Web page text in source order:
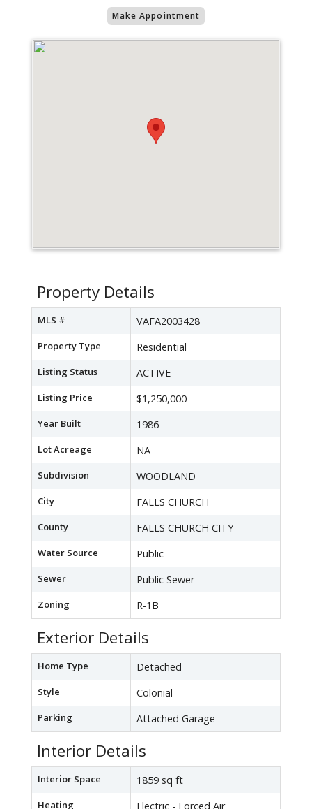
Make Appointment
Property Details
MLS # VAFA2003428
Property Type Residential
Listing Status ACTIVE
Listing Price $1,250,000
Year Built 1986
Lot Acreage NA
Subdivision WOODLAND
City FALLS CHURCH
County FALLS CHURCH CITY
Water Source Public
Sewer Public Sewer
Zoning R-1B
Exterior Details
Home Type Detached
Style Colonial
Parking Attached Garage
Interior Details
Interior Space 1859 sq ft
Heating Electric - Forced Air